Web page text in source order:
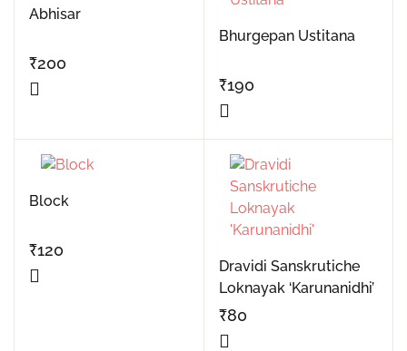
Abhisar
₹200
Bhurgepan Ustitana
₹190
Block
₹120
Dravidi Sanskrutiche
Loknayak ‘Karunanidhi’
₹80